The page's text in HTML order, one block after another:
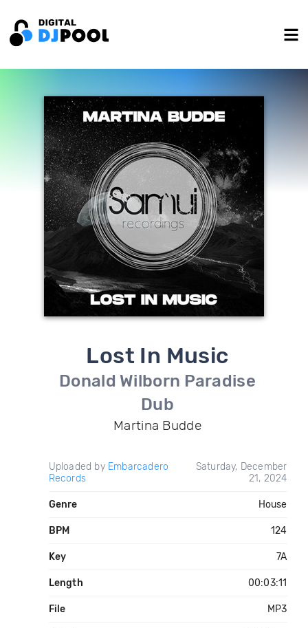
Lost In Music
Donald Wilborn Paradise
Dub
Martina Budde
Uploaded by Embarcadero
Records
Saturday, December
21, 2024
Genre House
BPM 124
Key 7A
Length 00:03:11
File MP3